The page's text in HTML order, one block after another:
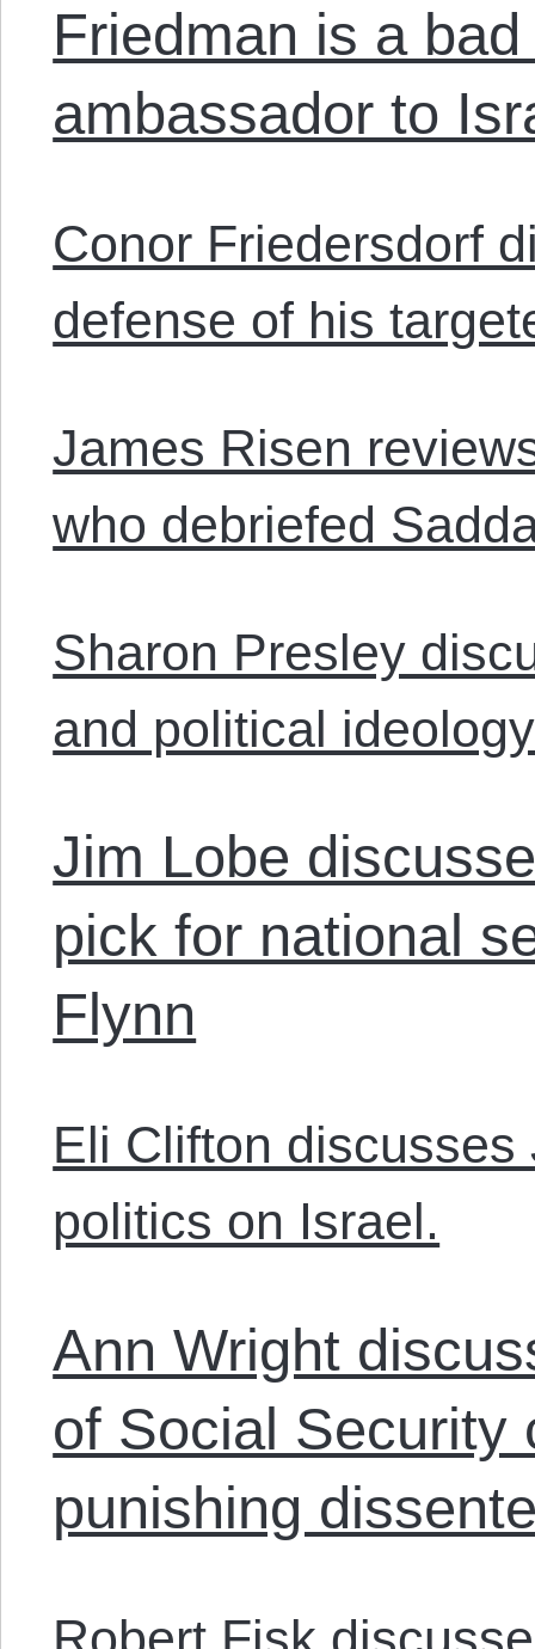
Friedman is a
ambassador to
Conor Friedersdorf
defense of his
James Risen
who debriefed
Sharon Presley
and political
Jim Lobe
pick for national
Flynn
Eli Clifton discusses
politics on Israel.
Ann Wright
of Social Security
punishing